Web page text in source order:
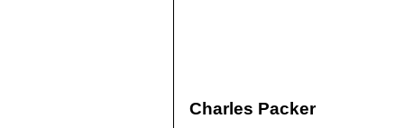
Charles Packer